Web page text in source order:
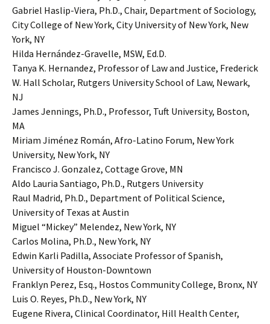
Gabriel Haslip-Viera, Ph.D., Chair, Department of Sociology,
City College of New York, City University of New York, New
York, NY
Hilda Hernández-Gravelle, MSW, Ed.D.
Tanya K. Hernandez, Professor of Law and Justice, Frederick
W. Hall Scholar, Rutgers University School of Law, Newark,
NJ
James Jennings, Ph.D., Professor, Tuft University, Boston,
MA
Miriam Jiménez Román, Afro-Latino Forum, New York
University, New York, NY
Francisco J. Gonzalez, Cottage Grove, MN
Aldo Lauria Santiago, Ph.D., Rutgers University
Raul Madrid, Ph.D., Department of Political Science,
University of Texas at Austin
Miguel “Mickey” Melendez, New York, NY
Carlos Molina, Ph.D., New York, NY
Edwin Karli Padilla, Associate Professor of Spanish,
University of Houston-Downtown
Franklyn Perez, Esq., Hostos Community College, Bronx, NY
Luis O. Reyes, Ph.D., New York, NY
Eugene Rivera, Clinical Coordinator, Hill Health Center,